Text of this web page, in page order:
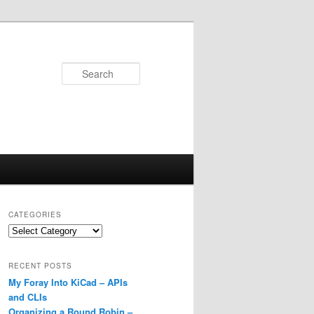
CATEGORIES
Categories
RECENT POSTS
My Foray Into KiCad – APIs
and CLIs